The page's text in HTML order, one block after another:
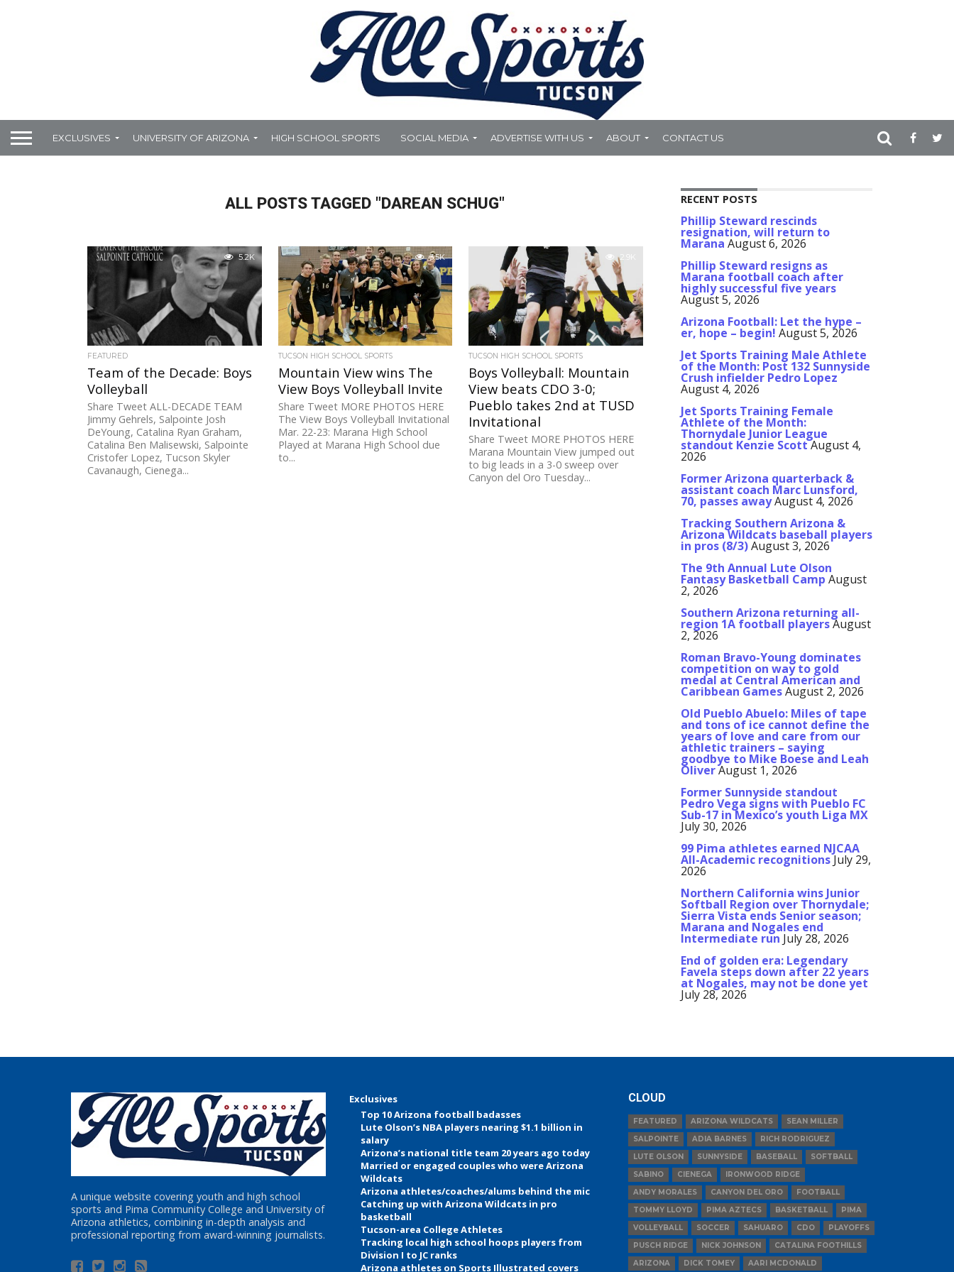
EXCLUSIVES UNIVERSITY OF ARIZONA HIGH SCHOOL SPORTS SOCIAL MEDIA ADVERTISE WITH US ABOUT CONTACT US
ALL POSTS TAGGED "DAREAN SCHUG"
5.2K
FEATURED
Team of the Decade: Boys
Volleyball
Share Tweet ALL-DECADE TEAM
Jimmy Gehrels, Salpointe Josh
DeYoung, Catalina Ryan Graham,
Catalina Ben Malisewski, Salpointe
Cristofer Lopez, Tucson Skyler
Cavanaugh, Cienega...
3.5K
TUCSON HIGH SCHOOL SPORTS
Mountain View wins The
View Boys Volleyball Invite
Share Tweet MORE PHOTOS HERE
The View Boys Volleyball Invitational
Mar. 22-23: Marana High School
Played at Marana High School due
to...
2.9K
TUCSON HIGH SCHOOL SPORTS
Boys Volleyball: Mountain
View beats CDO 3-0;
Pueblo takes 2nd at TUSD
Invitational
Share Tweet MORE PHOTOS HERE
Marana Mountain View jumped out
to big leads in a 3-0 sweep over
Canyon del Oro Tuesday...
RECENT POSTS
Phillip Steward rescinds
resignation, will return to
Marana August 6, 2026
Phillip Steward resigns as
Marana football coach after
highly successful five years
August 5, 2026
Arizona Football: Let the hype –
er, hope – begin! August 5, 2026
Jet Sports Training Male Athlete
of the Month: Post 132 Sunnyside
Crush infielder Pedro Lopez
August 4, 2026
Jet Sports Training Female
Athlete of the Month:
Thornydale Junior League
standout Kenzie ScottAugust 4,
2026
Former Arizona quarterback &
assistant coach Marc Lunsford,
70, passes awayAugust 4, 2026
Tracking Southern Arizona &
Arizona Wildcats baseball players
in pros (8/3)August 3, 2026
The 9th Annual Lute Olson
Fantasy Basketball Camp August
2, 2026
Southern Arizona returning all-
region 1A football playersAugust
2, 2026
Roman Bravo-Young dominates
competition on way to gold
medal at Central American and
Caribbean GamesAugust 2, 2026
Old Pueblo Abuelo: Miles of tape
and tons of ice cannot define the
years of love and care from our
athletic trainers – saying
goodbye to Mike Boese and Leah
OliverAugust 1, 2026
Former Sunnyside standout
Pedro Vega signs with Pueblo FC
Sub-17 in Mexico’s youth Liga MX
July 30, 2026
99 Pima athletes earned NJCAA
All-Academic recognitionsJuly 29,
2026
Northern California wins Junior
Softball Region over Thornydale;
Sierra Vista ends Senior season;
Marana and Nogales end
Intermediate run July 28, 2026
End of golden era: Legendary
Favela steps down after 22 years
at Nogales, may not be done yet
July 28, 2026
A unique website covering youth and high school
sports and Pima Community College and University of
Arizona athletics, combining in-depth analysis and
professional reporting from award-winning journalists.
Exclusives
Top 10 Arizona football badasses
Lute Olson’s NBA players nearing $1.1 billion in
salary
Arizona’s national title team 20 years ago today
Married or engaged couples who were Arizona
Wildcats
Arizona athletes/coaches/alums behind the mic
Catching up with Arizona Wildcats in pro
basketball
Tucson-area College Athletes
Tracking local high school hoops players from
Division I to JC ranks
Arizona athletes on Sports Illustrated covers
CLOUD
FEATURED ARIZONA WILDCATS
SEAN MILLER
SALPOINTE
ADIA BARNES
RICH RODRIGUEZ
LUTE OLSON
SUNNYSIDE BASEBALL
SOFTBALL
SABINO
CIENEGA
IRONWOOD RIDGE
ANDY MORALES
CANYON DEL ORO
FOOTBALL
TOMMY LLOYD
PIMA AZTECS BASKETBALL
PIMA
VOLLEYBALL
SOCCER SAHUARO CDO
PLAYOFFS
PUSCH RIDGE
NICK JOHNSON
CATALINA FOOTHILLS
ARIZONA
DICK TOMEY AARI MCDONALD